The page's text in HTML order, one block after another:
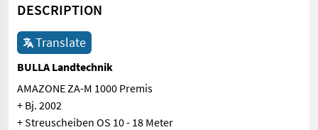
DESCRIPTION
Translate
BULLA Landtechnik
AMAZONE ZA-M 1000 Premis
+ Bj. 2002
+ Streuscheiben OS 10 - 18 Meter